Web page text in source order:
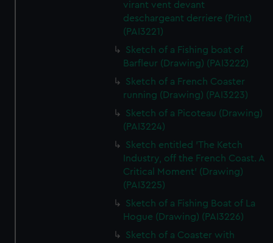
virant vent devant
deschargeant derriere (Print)
(PAI3221)
Sketch of a Fishing boat of
Barfleur (Drawing) (PAI3222)
Sketch of a French Coaster
running (Drawing) (PAI3223)
Sketch of a Picoteau (Drawing)
(PAI3224)
Sketch entitled 'The Ketch
Industry, off the French Coast. A
Critical Moment' (Drawing)
(PAI3225)
Sketch of a Fishing Boat of La
Hogue (Drawing) (PAI3226)
Sketch of a Coaster with